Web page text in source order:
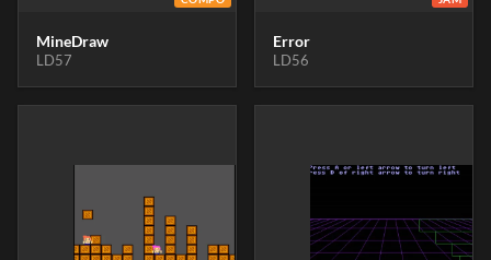
MineDraw
LD57
Error
LD56